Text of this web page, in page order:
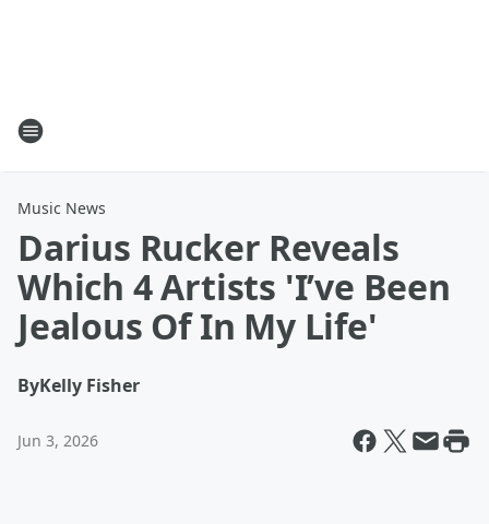
Music News
Darius Rucker Reveals
Which 4 Artists 'I’ve Been
Jealous Of In My Life'
ByKelly Fisher
Jun 3, 2026